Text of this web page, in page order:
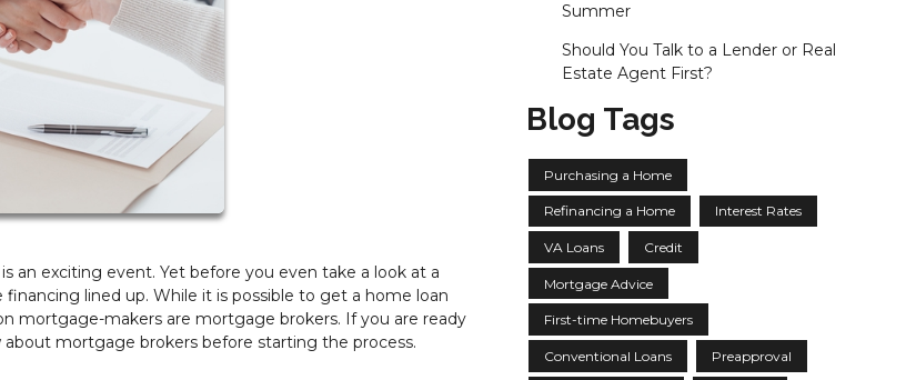
an exciting event. Yet before you even take a look at a
lined up. While it is possible to get a home loan
mortgage-makers are mortgage brokers. If you are ready
mortgage brokers before starting the process.
Summer
Should You Talk to a Lender or Real
Estate Agent First?
Blog Tags
Purchasing a Home
Refinancing a Home Interest Rates
VA Loans Credit
Mortgage Advice
First-time Homebuyers
Conventional Loans Preapproval